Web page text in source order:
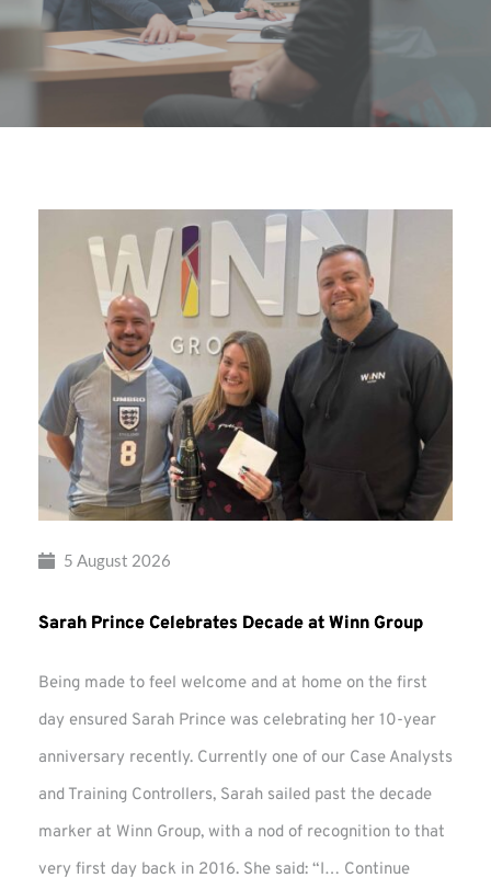
5 August 2026
Sarah Prince Celebrates Decade at Winn Group
Being made to feel welcome and at home on the first
day ensured Sarah Prince was celebrating her 10-year
anniversary recently. Currently one of our Case Analysts
and Training Controllers, Sarah sailed past the decade
marker at Winn Group, with a nod of recognition to that
very first day back in 2016. She said: “I… Continue